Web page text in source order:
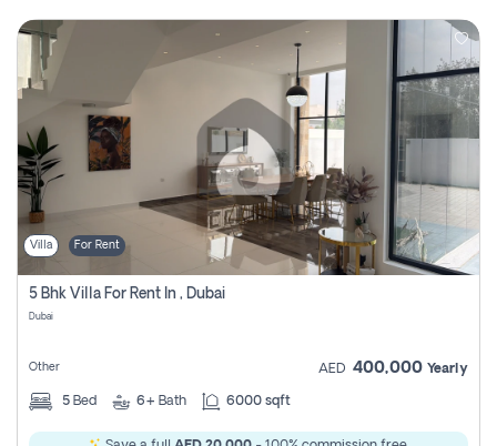
Villa For Rent
5 Bhk Villa For Rent In , Dubai
Dubai
Other AED 400,000 Yearly
5 Bed 6+ Bath 6000 sqft